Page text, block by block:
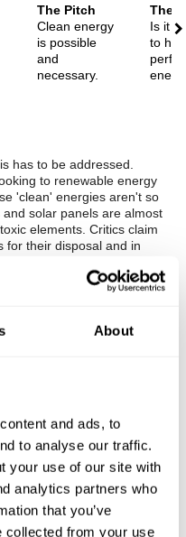
About
and ads, to
to analyse our traffic.
your use of our site with
analytics partners who
that you’ve
collected from your use
The Pitch
Clean energy
is possible
and
necessary.
Is it
to
has to be addressed.
to renewable energy
'clean' energies aren't so
solar panels are almost
elements. Critics claim
for their disposal and in
we overcome our
in it rapidly as an
and author
Huhne debate renewable
Isabel Hilton hosts.
live at the Institute
and music festival